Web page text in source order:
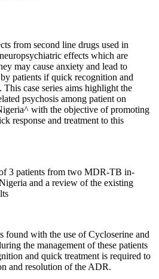
from second line drugs used in
effects which are
may cause anxiety and lead to
patients if quick recognition and
case series aims highlight the
psychosis among patient on
with the objective of promoting
response and treatment to this
3 patients from two MDR-TB in-
and a review of the existing
found with the use of Cycloserine and
the management of these patients
and quick treatment is required to
and resolution of the ADR.